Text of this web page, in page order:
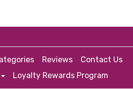
Reviews
Contact Us
Loyalty Rewards Program